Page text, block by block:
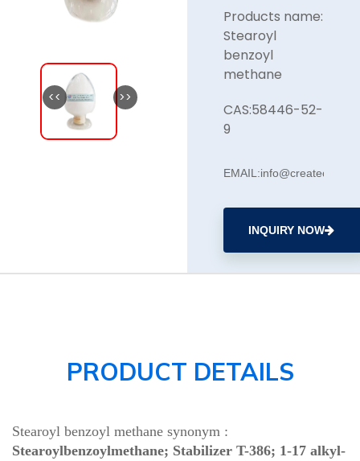
<< >>
Products name:
Stearoyl
benzoyl
methane
CAS:58446-52-
9
INQUIRY NOW
PRODUCT DETAILS
Stearoyl benzoyl methane synonym :
Stearoylbenzoylmethane; Stabilizer T-386; 1-17 alkyl-